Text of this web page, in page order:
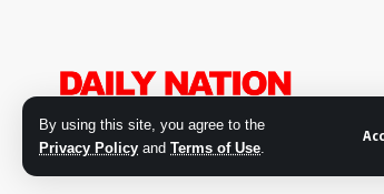
By using this site, you agree to the
Privacy Policy and Terms of Use.
© 2026 Daily Nation Zambia. All Rights